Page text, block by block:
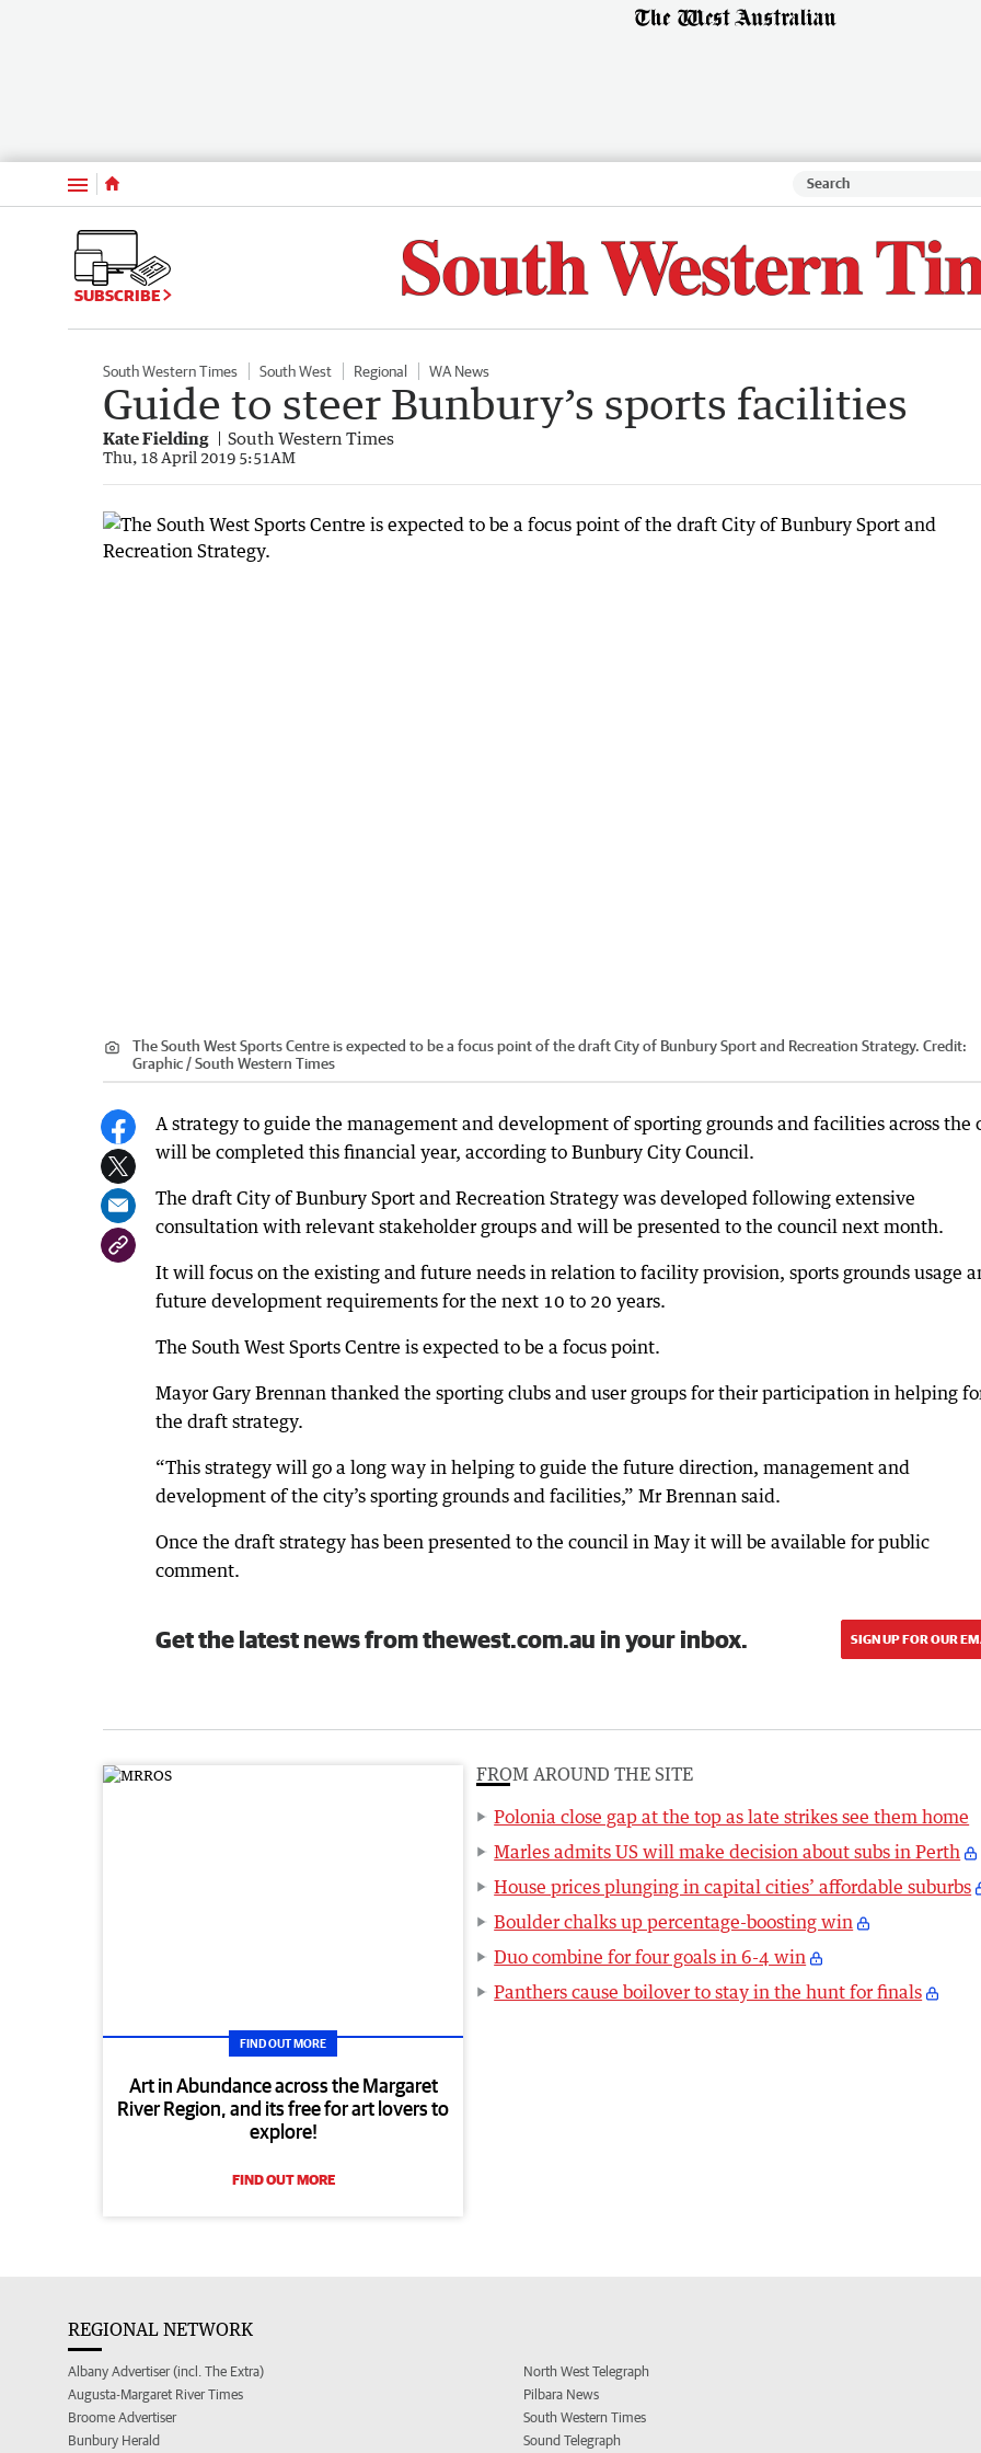
Menu
SUBSCRIBE
South Western Times South West Regional WA News
Guide to steer Bunbury’s sports facilities
Kate Fielding South Western Times
Thu, 18 April 2019 5:51AM
The South West Sports Centre is expected to be a focus point of the draft City of Bunbury Sport and Recreation Strategy. Credit:
Graphic / South Western Times
A strategy to guide the management and development of sporting grounds and facilities across the
will be completed this financial year, according to Bunbury City Council.
The draft City of Bunbury Sport and Recreation Strategy was developed following extensive
consultation with relevant stakeholder groups and will be presented to the council next month.
It will focus on the existing and future needs in relation to facility provision, sports grounds usage
future development requirements for the next 10 to 20 years.
The South West Sports Centre is expected to be a focus point.
Mayor Gary Brennan thanked the sporting clubs and user groups for their participation in helping
the draft strategy.
“This strategy will go a long way in helping to guide the future direction, management and
development of the city’s sporting grounds and facilities,” Mr Brennan said.
Once the draft strategy has been presented to the council in May it will be available for public
comment.
Get the latest news from thewest.com.au in your inbox. SIGN UP FOR OUR
FIND OUT MORE
Art in Abundance across the Margaret
River Region, and its free for art lovers to
explore!
FIND OUT MORE
FROM AROUND THE SITE
Polonia close gap at the top as late strikes see them home
Marles admits US will make decision about subs in Perth
House prices plunging in capital cities’ affordable suburbs
Boulder chalks up percentage-boosting win
Duo combine for four goals in 6-4 win
Panthers cause boilover to stay in the hunt for finals
REGIONAL NETWORK
Albany Advertiser (incl. The Extra)
Augusta-Margaret River Times
Broome Advertiser
Bunbury Herald
North West Telegraph
Pilbara News
South Western Times
Sound Telegraph